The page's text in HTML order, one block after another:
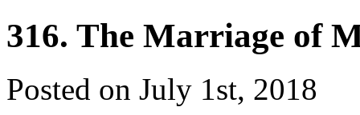
316. The Marriage of
Posted on July 1st, 2018